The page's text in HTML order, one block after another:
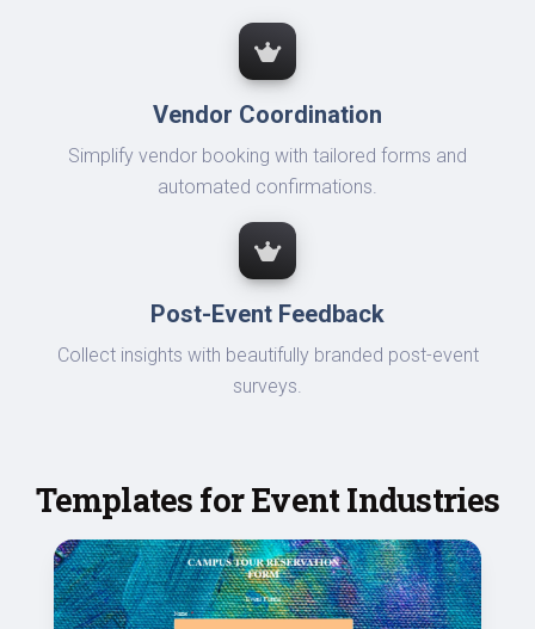
Vendor Coordination
Simplify vendor booking with tailored forms and
automated confirmations.
Post-Event Feedback
Collect insights with beautifully branded post-event
surveys.
Templates for Event Industries